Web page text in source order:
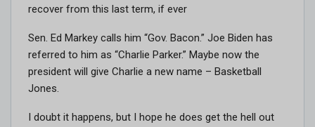
recover from this last term, if ever
Sen. Ed Markey calls him “Gov. Bacon.” Joe Biden has
referred to him as “Charlie Parker.” Maybe now the
president will give Charlie a new name – Basketball
Jones.
I doubt it happens, but I hope he does get the hell out